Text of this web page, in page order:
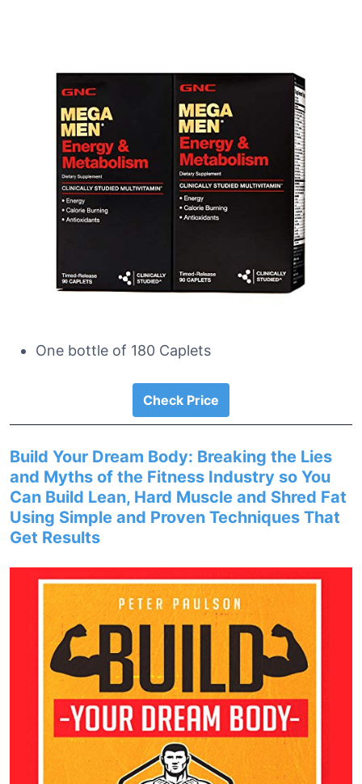
One bottle of 180 Caplets
Check Price
Build Your Dream Body: Breaking the Lies
and Myths of the Fitness Industry so You
Can Build Lean, Hard Muscle and Shred Fat
Using Simple and Proven Techniques That
Get Results